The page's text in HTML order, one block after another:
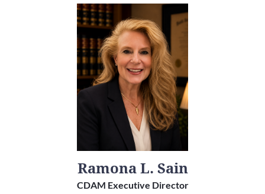
Ramona L. Sain
CDAM Executive Director